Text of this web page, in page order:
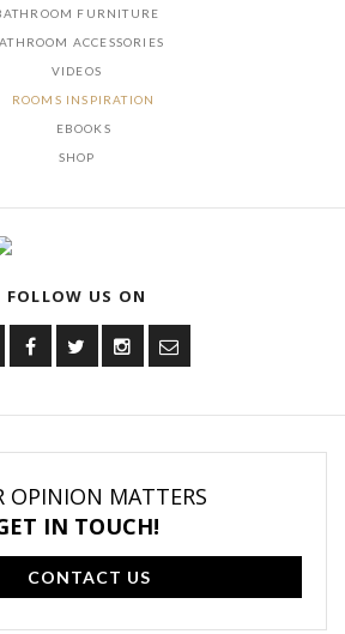
FURNITURE
ACCESSORIES
VIDEOS
ROOMS INSPIRATION
EBOOKS
SHOP
FOLLOW US ON
OPINION MATTERS
IN TOUCH!
CONTACT US